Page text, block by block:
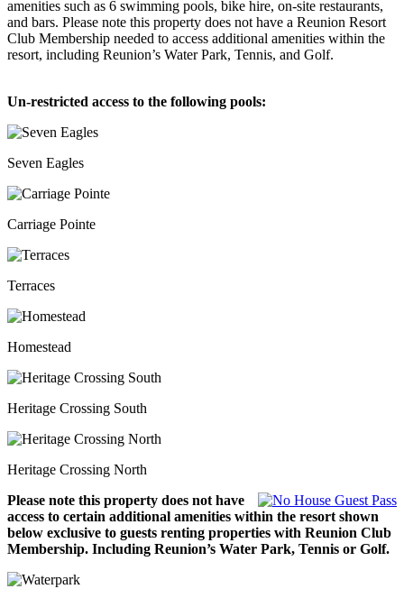
amenities such as 6 swimming pools, bike hire, on-site restaurants,
and bars. Please note this property does not have a Reunion Resort
Club Membership needed to access additional amenities within the
resort, including Reunion’s Water Park, Tennis, and Golf.
Un-restricted access to the following pools:
Seven Eagles
Carriage Pointe
Terraces
Homestead
Heritage Crossing South
Heritage Crossing North
Please note this property does not have
access to certain additional amenities within the resort shown
below exclusive to guests renting properties with Reunion Club
Membership. Including Reunion’s Water Park, Tennis or Golf.